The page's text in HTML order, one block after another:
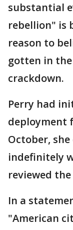
substantial
rebellion" is
reason to
gotten in
crackdown.
Perry had
deployment
October,
indefinitely
reviewed the
In a
"American